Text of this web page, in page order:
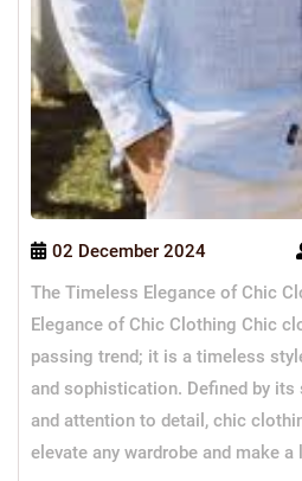
02 December 2024
The Timeless Elegance of Chic
Elegance of Chic Clothing Chic
passing trend; it is a timeless
and sophistication. Defined by its
and attention to detail, chic
elevate any wardrobe and make